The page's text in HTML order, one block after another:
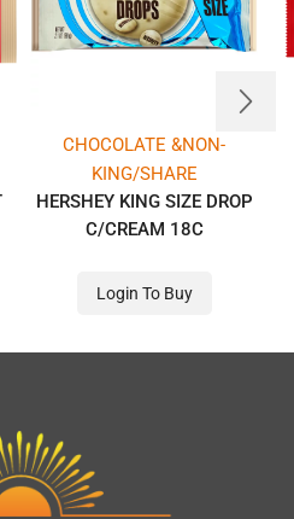
CHOCOLATE &NON-
KING/SHARE
HERSHEY KING SIZE DROP
C/CREAM 18C
Login To Buy